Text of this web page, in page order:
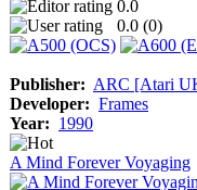
0.0
0.0 (0)
Publisher: ARC [Atari
Developer: Frames
Year: 1990
A Mind Forever Voyaging